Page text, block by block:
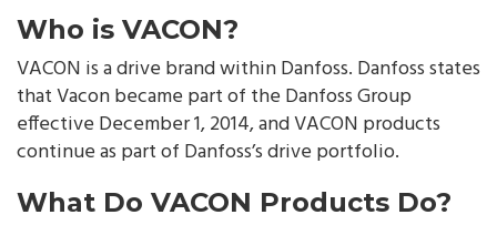
Who is VACON?
VACON is a drive brand within Danfoss. Danfoss states
that Vacon became part of the Danfoss Group
effective December 1, 2014, and VACON products
continue as part of Danfoss’s drive portfolio.
What Do VACON Products Do?